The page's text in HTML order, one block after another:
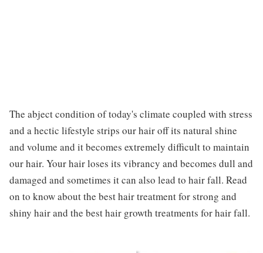
The abject condition of today's climate coupled with stress
and a hectic lifestyle strips our hair off its natural shine
and volume and it becomes extremely difficult to maintain
our hair. Your hair loses its vibrancy and becomes dull and
damaged and sometimes it can also lead to hair fall. Read
on to know about the best hair treatment for strong and
shiny hair and the best hair growth treatments for hair fall.